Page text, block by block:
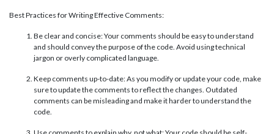
Best Practices for Writing Effective Comments:
Be clear and concise: Your comments should be easy to understand
and should convey the purpose of the code. Avoid using technical
jargon or overly complicated language.
Keep comments up-to-date: As you modify or update your code, make
sure to update the comments to reflect the changes. Outdated
comments can be misleading and make it harder to understand the
code.